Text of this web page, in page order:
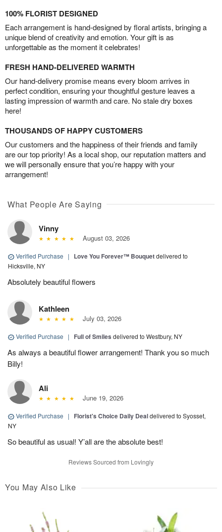
100% FLORIST DESIGNED
Each arrangement is hand-designed by floral artists, bringing a
unique blend of creativity and emotion. Your gift is as
unforgettable as the moment it celebrates!
FRESH HAND-DELIVERED WARMTH
Our hand-delivery promise means every bloom arrives in
perfect condition, ensuring your thoughtful gesture leaves a
lasting impression of warmth and care. No stale dry boxes
here!
THOUSANDS OF HAPPY CUSTOMERS
Our customers and the happiness of their friends and family
are our top priority! As a local shop, our reputation matters and
we will personally ensure that you’re happy with your
arrangement!
What People Are Saying
Vinny
August 03, 2026
Verified Purchase | Love You Forever™ Bouquetdelivered to
Hicksville, NY
Absolutely beautiful flowers
Kathleen
July 03, 2026
Verified Purchase | Full of Smiles delivered to Westbury, NY
As always a beautiful flower arrangement! Thank you so much
Billy!
Ali
June 19, 2026
Verified Purchase | Florist's Choice Daily Dealdelivered to Syosset,
NY
So beautiful as usual! Y’all are the absolute best!
Reviews Sourced from Lovingly
You May Also Like